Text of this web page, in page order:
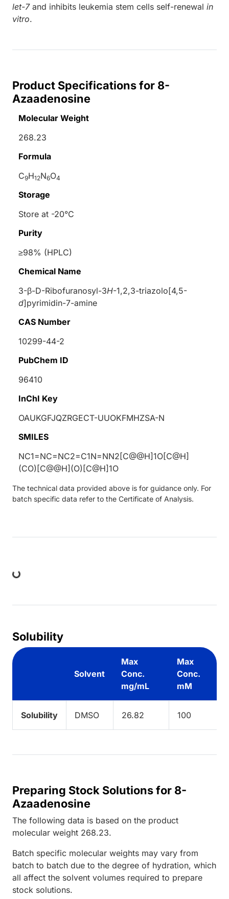
let-7and inhibits leukemia stem cells self-renewal in
vitro.
Product Specifications for 8-
Azaadenosine
Molecular Weight
268.23
Formula
C9H12N6O4
Storage
Store at -20°C
Purity
≥98% (HPLC)
Chemical Name
3-β-D-Ribofuranosyl-3H-1,2,3-triazolo[4,5-
d]pyrimidin-7-amine
CAS Number
10299-44-2
PubChem ID
96410
InChI Key
OAUKGFJQZRGECT-UUOKFMHZSA-N
SMILES
NC1=NC=NC2=C1N=NN2[C@@H]1O[C@H]
(CO)[C@@H](O)[C@H]1O
The technical data provided above is for guidance only. For
batch specific data refer to the Certificate of Analysis.
Solubility
Solvent
Max
Conc.
mg/mL
Max
Conc.
mM
Solubility DMSO 26.82 100
Preparing Stock Solutions for 8-
Azaadenosine
The following data is based on the product
molecular weight 268.23.
Batch specific molecular weights may vary from
batch to batch due to the degree of hydration, which
all affect the solvent volumes required to prepare
stock solutions.